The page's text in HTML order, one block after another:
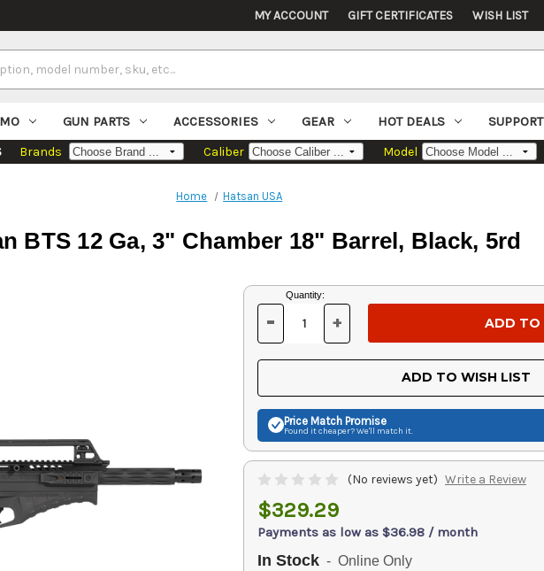
MY ACCOUNT GIFT CERTIFICATES WISH LIST
GUN PARTS ACCESSORIES GEAR HOT DEALS SUPPORT
Brands Caliber Model
Home Hatsan USA
BTS 12 Ga, 3" Chamber 18" Barrel, Black, 5rd
Current
Stock:
Quantity:
DECREASE
OF
UNDEFINED
- INCREASE
OF
UNDEFINED
+
ADD TO WISH LIST
Price Match Promise
Found it cheaper? We'll match it.
(No reviews yet) Write a Review
$329.29
Payments as low as $36.98 / month
In Stock - Online Only